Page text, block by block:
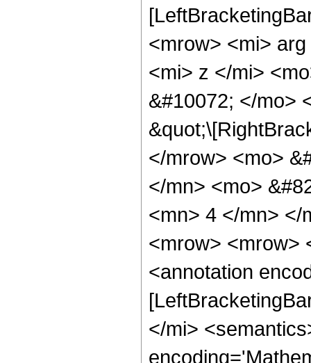
<mrow> <mi>
<mi> z </mi>
&#10072; </mo>
</mrow> <mo>
</mn> <mo>
<mn> 4 </mn> </
<mrow> <mrow>
<annotation
</mi>